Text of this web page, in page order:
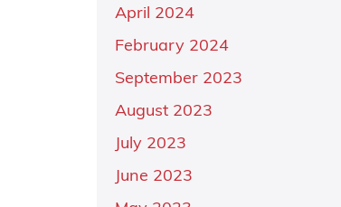
April 2024
February 2024
September 2023
August 2023
July 2023
June 2023